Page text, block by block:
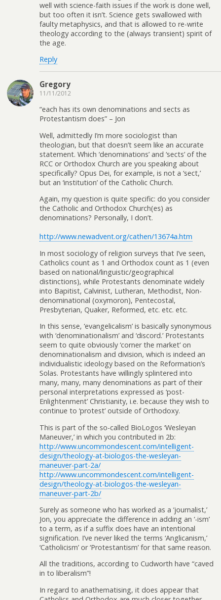
well with science-faith issues if the work is done well,
but too often it isn’t. Science gets swallowed with
faulty metaphysics, and that is allowed to re-write
theology according to the (always transient) spirit of
the age.
Reply
Gregory
11/11/2012
“each has its own denominations and sects as
Protestantism does” – Jon
Well, admittedly I’m more sociologist than
theologian, but that doesn’t seem like an accurate
statement. Which ‘denominations’ and ‘sects’ of the
RCC or Orthodox Church are you speaking about
specifically? Opus Dei, for example, is not a ‘sect,’
but an ‘institution’ of the Catholic Church.
Again, my question is quite specific: do you consider
the Catholic and Orthodox Church(es) as
denominations? Personally, I don’t.
http://www.newadvent.org/cathen/13674a.htm
In most sociology of religion surveys that I’ve seen,
Catholics count as 1 and Orthodox count as 1 (even
based on national/linguistic/geographical
distinctions), while Protestants denominate widely
into Bapitist, Calvinist, Lutheran, Methodist, Non-
denominational (oxymoron), Pentecostal,
Presbyterian, Quaker, Reformed, etc. etc. etc.
In this sense, ‘evangelicalism’ is basically synonymous
with ‘denominationalism’ and ‘discord.’ Protestants
seem to quite obviously ‘corner the market’ on
denominationalism and division, which is indeed an
individualistic ideology based on the Reformation’s
Solas. Protestants have willingly splintered into
many, many, many denominations as part of their
personal interpretations expressed as ‘post-
Enlightenment’ Christianity, i.e. because they wish to
continue to ‘protest’ outside of Orthodoxy.
This is part of the so-called BioLogos ‘Wesleyan
Maneuver,’ in which you contributed in 2b:
http://www.uncommondescent.com/intelligent-
design/theology-at-biologos-the-wesleyan-
maneuver-part-2a/
http://www.uncommondescent.com/intelligent-
design/theology-at-biologos-the-wesleyan-
maneuver-part-2b/
Surely as someone who has worked as a ‘journalist,’
Jon, you appreciate the difference in adding an ‘-ism’
to a term, as if a suffix does have an intentional
signification. I’ve never liked the terms ‘Anglicanism,’
‘Catholicism’ or ‘Protestantism’ for that same reason.
All the traditions, according to Cudworth have “caved
in to liberalism”!
In regard to anathematising, it does appear that